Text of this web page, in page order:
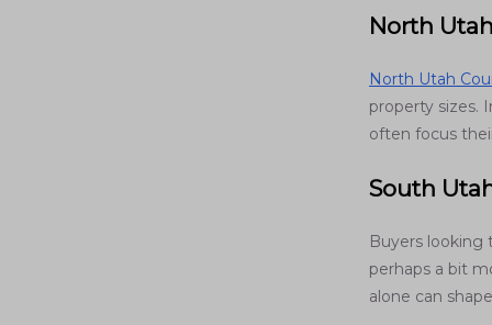
North
North Utah
property sizes.
often focus
South
Buyers looking
perhaps a bit
alone can